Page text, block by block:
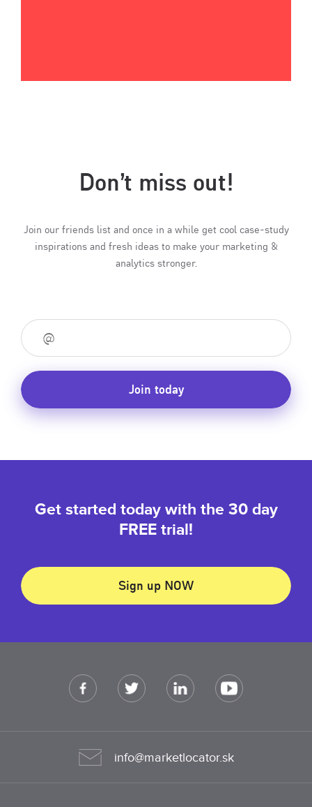
Don’t miss out!
Join our friends list and once in a while get cool case-study
inspirations and fresh ideas to make your marketing &
analytics stronger.
Join today
Get started today with the 30 day
FREE trial!
Sign up NOW
info@marketlocator.sk